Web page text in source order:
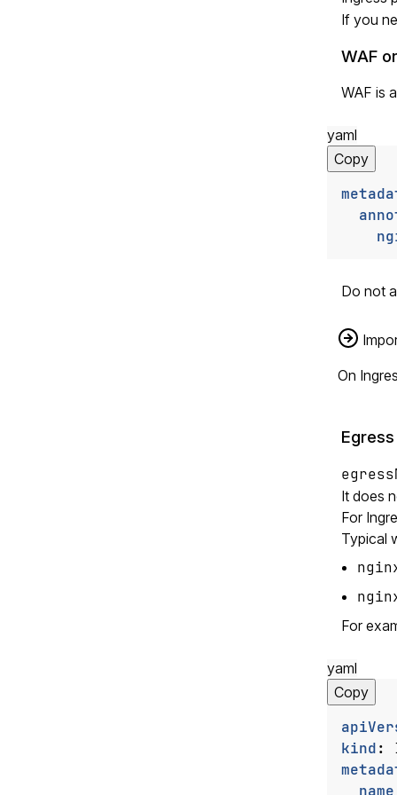
If you
WAF
WAF is
yaml
Copy
Do not
On
It does
For
Typical
For
yaml
Copy
kind:
name